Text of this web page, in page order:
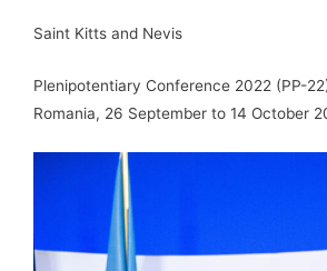
Saint Kitts and Nevis
Plenipotentiary Conference 2022 (PP-
Romania, 26 September to 14 October